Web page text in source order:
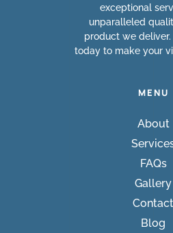
exceptional
unparalleled
product we
today to make your
MENU
About
FAQs
Gallery
Contact
Blog